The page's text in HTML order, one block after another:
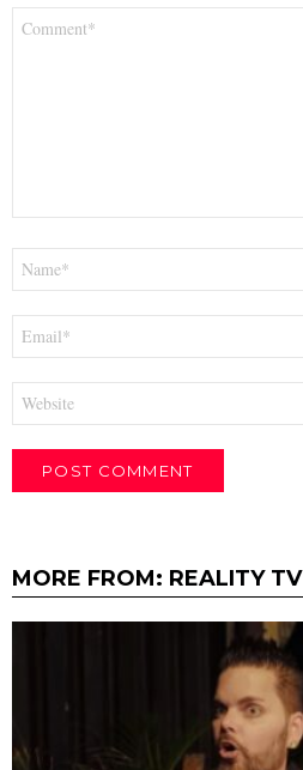
MORE FROM: REALITY TV